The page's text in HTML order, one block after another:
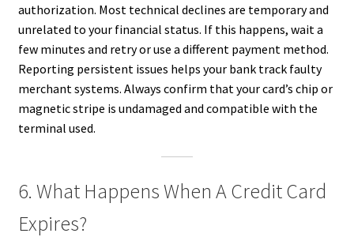
authorization. Most technical declines are temporary and
unrelated to your financial status. If this happens, wait a
few minutes and retry or use a different payment method.
Reporting persistent issues helps your bank track faulty
merchant systems. Always confirm that your card’s chip or
magnetic stripe is undamaged and compatible with the
terminal used.
6. What Happens When A Credit Card
Expires?